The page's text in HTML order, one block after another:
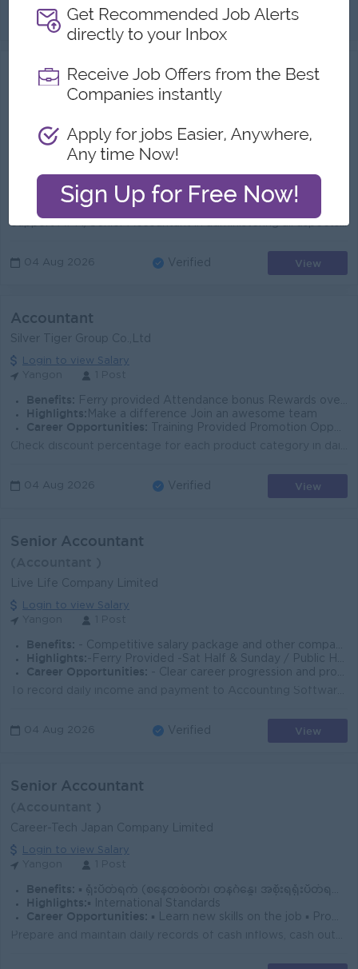
05 Aug 2026 Verified View
Accountant (Urgent)
(Accountant )
Login to view Salary
1 Post
Benefits:- Yearly Increment - Yearly Bonus - Annual Medical Checkup - Annual Flu Vaccination - OPD Benefit - Optical Benefit - Lunch - Ferry - Coffee
Highlights:International Standard
Career Opportunities:
Promotion Opportunities
04 Aug 2026 Verified View
Accountant
Silver Tiger Group Co.,Ltd
Login to view Salary
Benefits: Ferry provided Attendance bonus Rewards over performance Uniform provided
Highlights: Make a difference Join an awesome team
Career Opportunities:
Training Provided Promotion Opportunities
04 Aug 2026 Verified View
Senior Accountant
Live Life Company Limited
Login to view Salary
Benefits: - Competitive salary package and other company benefits. - Training opportunities, annual leave, and a supportive working environment.
Highlights: -Ferry Provided -Sat Half & Sunday / Public Holiday Off
Career Opportunities:
- Clear career progression and promotion opportunities based on performance.
04 Aug 2026 Verified View
Senior Accountant
Career-Tech Japan Company Limited
Login to view Salary
Benefits: ▪️ ရုံးပိတ်ရက် (စနေတစ်ဝက်၊ တနင်္ဂနွေ၊ အစိုးရရုံးပိတ်ရက်)။ ▪️ Yearly Bonus, Annual Trip
Highlights: ▪️ International Standards
Career Opportunities: ▪️ Learn new skills on the job ▪️ Promotion Opportunities